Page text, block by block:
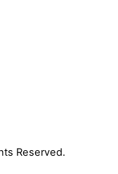
Reserved.